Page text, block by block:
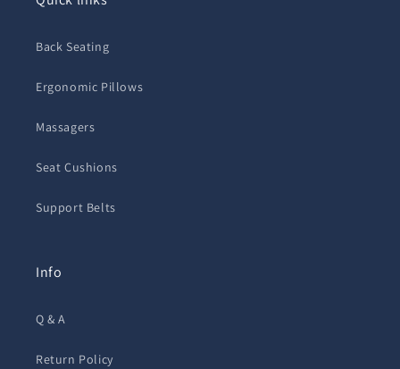
Back Seating
Ergonomic Pillows
Massagers
Seat Cushions
Support Belts
Info
Q & A
Return Policy